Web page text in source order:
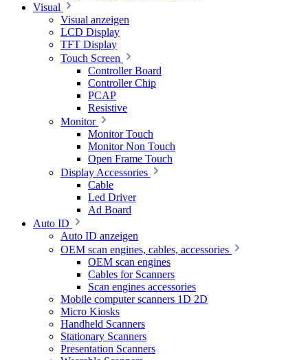
Visual
Visual anzeigen
LCD Display
TFT Display
Touch Screen
Controller Board
Controller Chip
PCAP
Resistive
Monitor
Monitor Touch
Monitor Non Touch
Open Frame Touch
Display Accessories
Cable
Led Driver
Ad Board
Auto ID
Auto ID anzeigen
OEM scan engines, cables, accessories
OEM scan engines
Cables for Scanners
Scan engines accessories
Mobile computer scanners 1D 2D
Micro Kiosks
Handheld Scanners
Stationary Scanners
Presentation Scanners